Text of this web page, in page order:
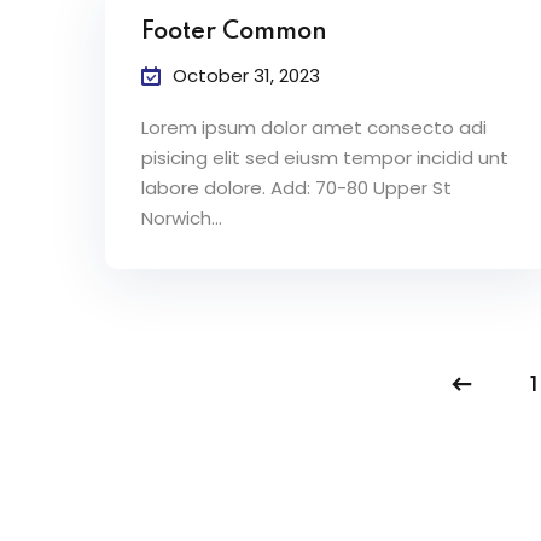
Footer Common
October 31, 2023
Lorem ipsum dolor amet consecto adi
pisicing elit sed eiusm tempor incidid unt
labore dolore. Add: 70-80 Upper St
Norwich…
1